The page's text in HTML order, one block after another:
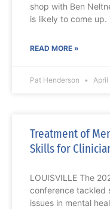
shop with Ben
is likely to come up.
READ MORE »
Pat Henderson April
Treatment of
Skills for
LOUISVILLE The
conference tackled
issues in mental